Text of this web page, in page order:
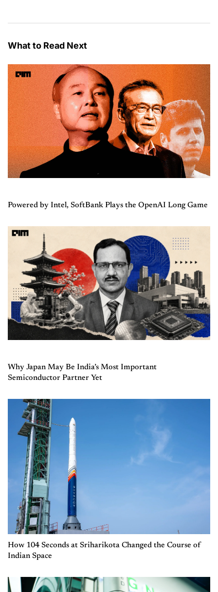
What to Read Next
Powered by Intel, SoftBank Plays the OpenAI Long Game
Why Japan May Be India’s Most Important
Semiconductor Partner Yet
How 104 Seconds at Sriharikota Changed the Course of
Indian Space